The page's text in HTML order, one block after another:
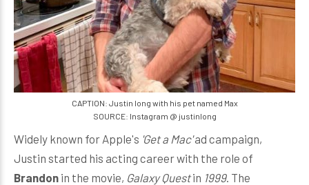
CAPTION: Justin long with his pet named Max
SOURCE: Instagram @ justinlong
Widely known for Apple's 'Get a Mac'ad campaign,
Justin started his acting career with the role of
Brandon in the movie, Galaxy Questin 1999. The